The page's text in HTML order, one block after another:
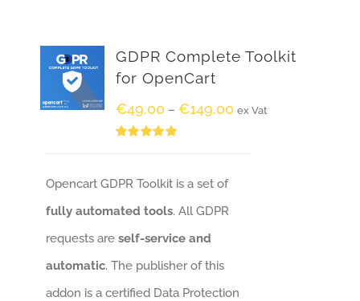
GDPR Complete Toolkit
for OpenCart
€49.00 – €149.00 ex Vat
Opencart GDPR Toolkit is a set of
fully automated tools. All GDPR
requests areself-service and
automatic. The publisher of this
addon is a certified Data Protection